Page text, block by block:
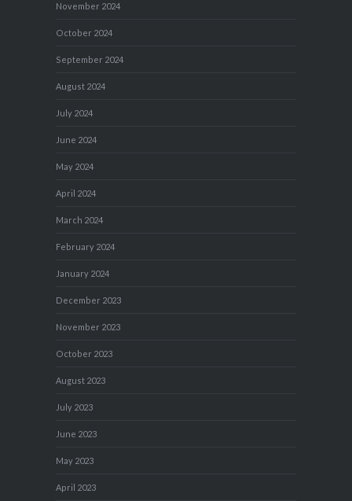
November 2024
October 2024
September 2024
August 2024
July 2024
June 2024
May 2024
April 2024
March 2024
February 2024
January 2024
December 2023
November 2023
October 2023
August 2023
July 2023
June 2023
May 2023
April 2023